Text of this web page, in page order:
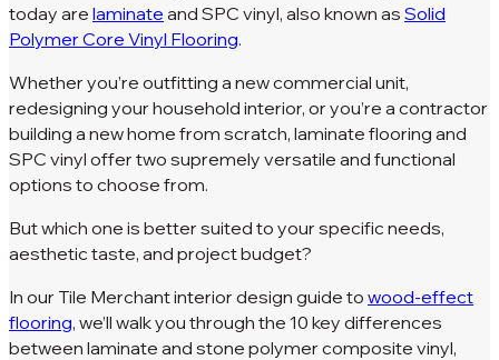
today are laminate and SPC vinyl, also known as Solid
Polymer Core Vinyl Flooring.
Whether you’re outfitting a new commercial unit,
redesigning your household interior, or you’re a contractor
building a new home from scratch, laminate flooring and
SPC vinyl offer two supremely versatile and functional
options to choose from.
But which one is better suited to your specific needs,
aesthetic taste, and project budget?
In our Tile Merchant interior design guide to wood-effect
flooring, we’ll walk you through the 10 key differences
between laminate and stone polymer composite vinyl,